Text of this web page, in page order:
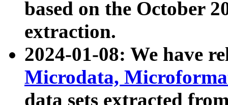
based on the October
extraction.
2024-01-08: We have
Microdata,
data sets extracted